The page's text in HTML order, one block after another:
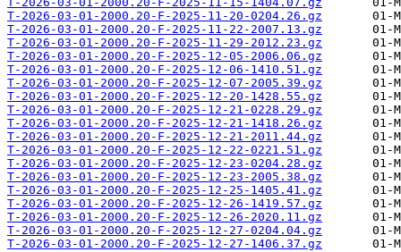
T-2026-03-01-2000.20-F-2025-11-20-0204.26.gz
T-2026-03-01-2000.20-F-2025-11-22-2007.13.gz
T-2026-03-01-2000.20-F-2025-11-29-2012.23.gz
T-2026-03-01-2000.20-F-2025-12-05-2006.06.gz
T-2026-03-01-2000.20-F-2025-12-06-1410.51.gz
T-2026-03-01-2000.20-F-2025-12-07-2005.39.gz
T-2026-03-01-2000.20-F-2025-12-20-1428.55.gz
T-2026-03-01-2000.20-F-2025-12-21-0228.29.gz
T-2026-03-01-2000.20-F-2025-12-21-1418.26.gz
T-2026-03-01-2000.20-F-2025-12-21-2011.44.gz
T-2026-03-01-2000.20-F-2025-12-22-0221.51.gz
T-2026-03-01-2000.20-F-2025-12-23-0204.28.gz
T-2026-03-01-2000.20-F-2025-12-23-2005.38.gz
T-2026-03-01-2000.20-F-2025-12-25-1405.41.gz
T-2026-03-01-2000.20-F-2025-12-26-1419.57.gz
T-2026-03-01-2000.20-F-2025-12-26-2020.11.gz
T-2026-03-01-2000.20-F-2025-12-27-0204.04.gz
T-2026-03-01-2000.20-F-2025-12-27-1406.37.gz